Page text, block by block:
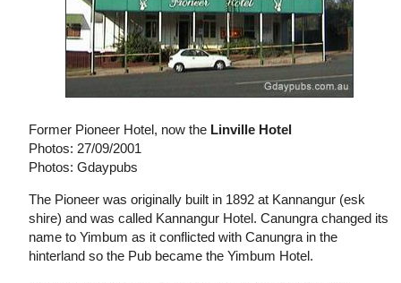
Former Pioneer Hotel, now the Linville Hotel
Photos: 27/09/2001
Photos: Gdaypubs
The Pioneer was originally built in 1892 at Kannangur (esk
shire) and was called Kannangur Hotel. Canungra changed its
name to Yimbum as it conflicted with Canungra in the
hinterland so the Pub became the Yimbum Hotel.